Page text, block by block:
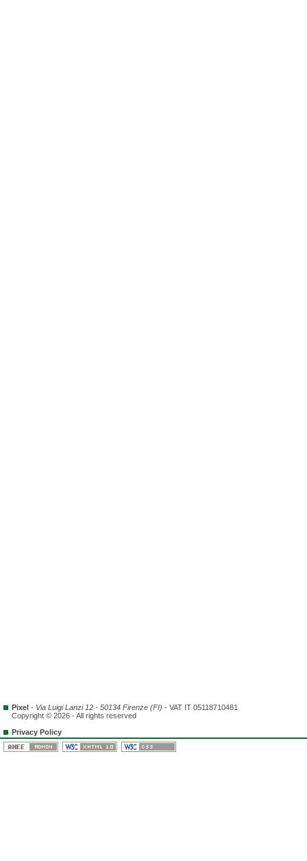
Pixel - Via Luigi Lanzi 12 - 50134 Firenze (FI) - VAT IT 05118710481
Copyright © 2026 - All rights reserved
Privacy Policy